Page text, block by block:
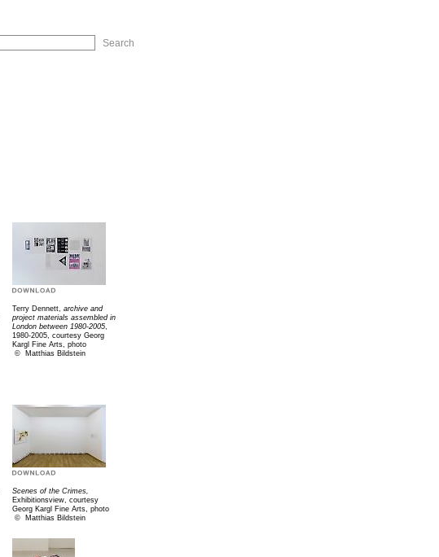
Terry Dennett, archive and
project materials assembled in
London between 1980-2005
1980-2005, courtesy Georg
Kargl Fine Arts, photo
©
Matthias Bildstein
Scenes of the Crimes,
Exhibitionsview, courtesy
Georg Kargl Fine Arts, photo
©
Matthias Bildstein